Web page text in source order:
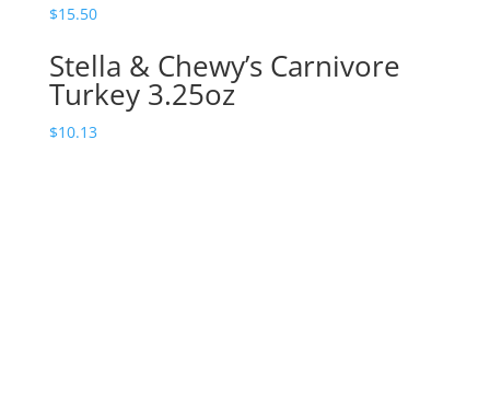
$15.50
Stella & Chewy’s Carnivore
Turkey 3.25oz
$10.13